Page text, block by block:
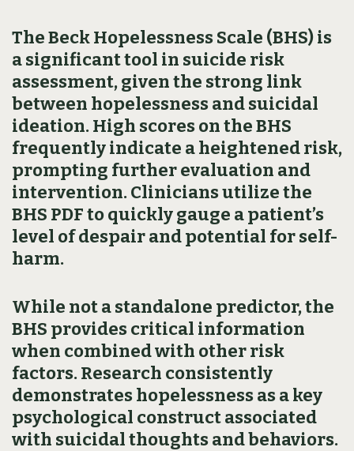
The Beck Hopelessness Scale (BHS) is
a significant tool in suicide risk
assessment, given the strong link
between hopelessness and suicidal
ideation. High scores on the BHS
frequently indicate a heightened risk,
prompting further evaluation and
intervention. Clinicians utilize the
BHS PDF to quickly gauge a patient’s
level of despair and potential for self-
harm.
While not a standalone predictor, the
BHS provides critical information
when combined with other risk
factors. Research consistently
demonstrates hopelessness as a key
psychological construct associated
with suicidal thoughts and behaviors.